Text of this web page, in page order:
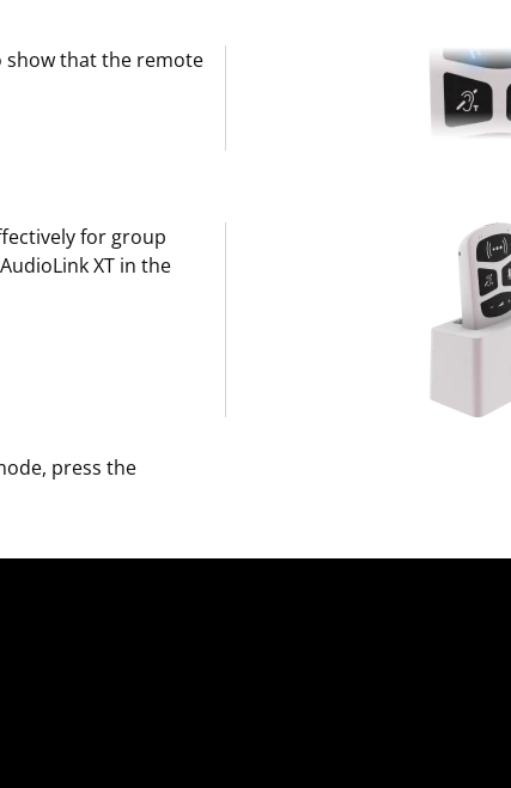
that the remote
for group
XT in the
press the